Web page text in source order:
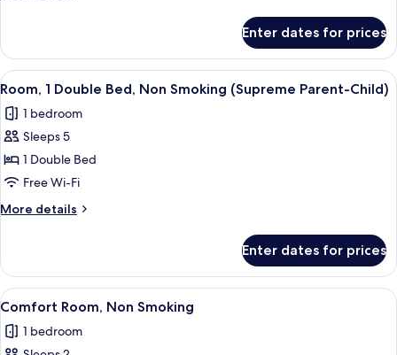
Non
Smoking
Room,
Multiple
Beds,
Smoking
Enter dates for prices
View
all
photos
for
Room,
1
Double
Bed,
Smoking
(Supreme
Parent-
Child)
In-room safe, desk, laptop
4
Room, 1 Double Bed, Non Smoking (Supreme Parent-Child)
1 bedroom
Sleeps 5
1 Double Bed
Free Wi-Fi
More details
More
1
Double
Bed,
Smoking
(Supreme
Enter dates for prices
View
all
photos
A hotel room with a large bed, a
6
Comfort Room, Non Smoking
1 bedroom